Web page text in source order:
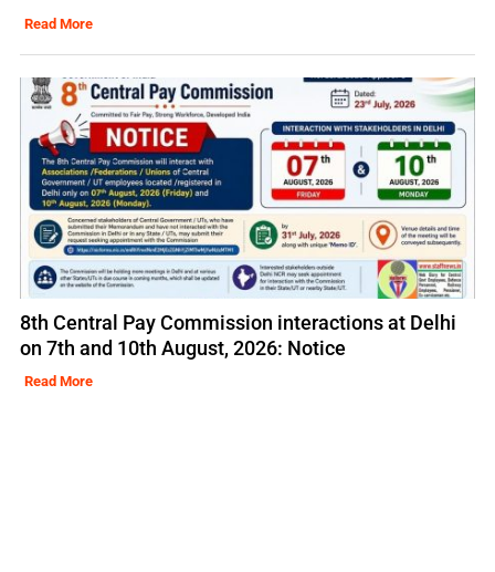
Read More
8th Central Pay Commission interactions at Delhi
on 7th and 10th August, 2026: Notice
Read More